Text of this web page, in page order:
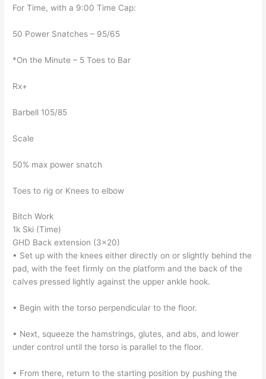
For Time, with a 9:00 Time Cap:
50 Power Snatches – 95/65
*On the Minute – 5 Toes to Bar
Rx+
Barbell 105/85
Scale
50% max power snatch
Toes to rig or Knees to elbow
Bitch Work
1k Ski (Time)
GHD Back extension (3×20)
• Set up with the knees either directly on or slightly behind the
pad, with the feet firmly on the platform and the back of the
calves pressed lightly against the upper ankle hook.
• Begin with the torso perpendicular to the floor.
• Next, squeeze the hamstrings, glutes, and abs, and lower
under control until the torso is parallel to the floor.
• From there, return to the starting position by pushing the